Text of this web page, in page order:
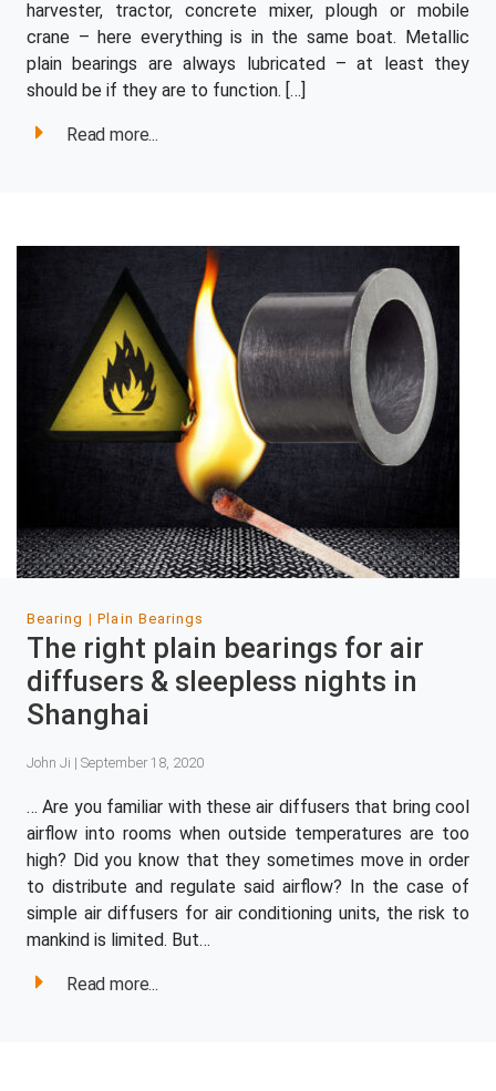
harvester, tractor, concrete mixer, plough or mobile
crane – here everything is in the same boat. Metallic
plain bearings are always lubricated – at least they
should be if they are to function. […]
Read more...
Bearing Plain Bearings
The right plain bearings for air
diffusers & sleepless nights in
Shanghai
John Ji | September 18, 2020
… Are you familiar with these air diffusers that bring cool
airflow into rooms when outside temperatures are too
high? Did you know that they sometimes move in order
to distribute and regulate said airflow? In the case of
simple air diffusers for air conditioning units, the risk to
mankind is limited. But…
Read more...